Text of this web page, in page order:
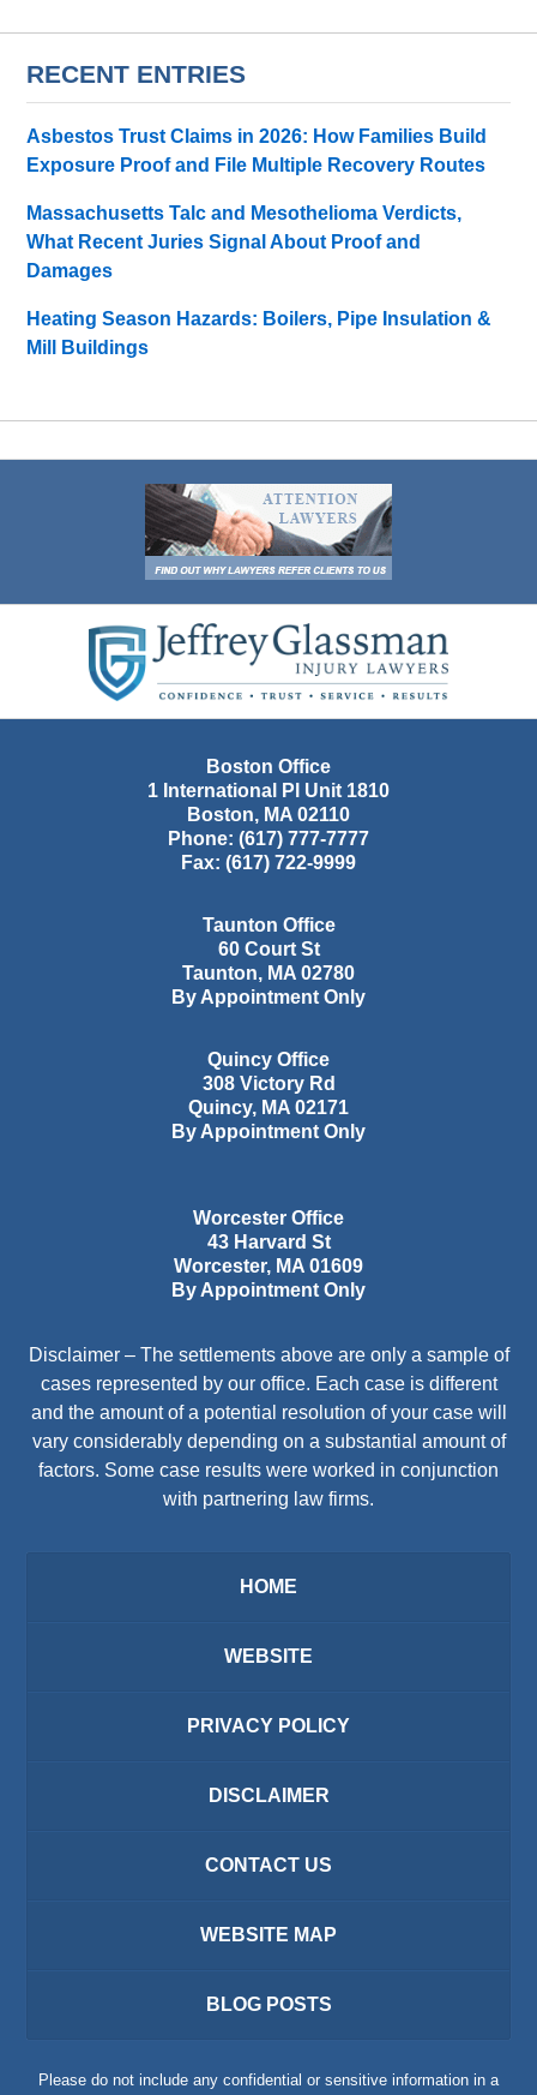
RECENT ENTRIES
Asbestos Trust Claims in 2026: How Families Build
Exposure Proof and File Multiple Recovery Routes
Massachusetts Talc and Mesothelioma Verdicts,
What Recent Juries Signal About Proof and
Damages
Heating Season Hazards: Boilers, Pipe Insulation &
Mill Buildings
Information
Boston Office
1 International Pl Unit 1810
Boston, MA 02110
Phone: (617) 777-7777
Fax: (617) 722-9999
Taunton Office
60 Court St
Taunton, MA 02780
By Appointment Only
Quincy Office
308 Victory Rd
Quincy, MA 02171
By Appointment Only
Worcester Office
43 Harvard St
Worcester, MA 01609
By Appointment Only
Disclaimer – The settlements above are only a sample of
cases represented by our office. Each case is different
and the amount of a potential resolution of your case will
vary considerably depending on a substantial amount of
factors. Some case results were worked in conjunction
with partnering law firms.
HOME
WEBSITE
PRIVACY POLICY
DISCLAIMER
CONTACT US
WEBSITE MAP
BLOG POSTS
Please do not include any confidential or sensitive information in a